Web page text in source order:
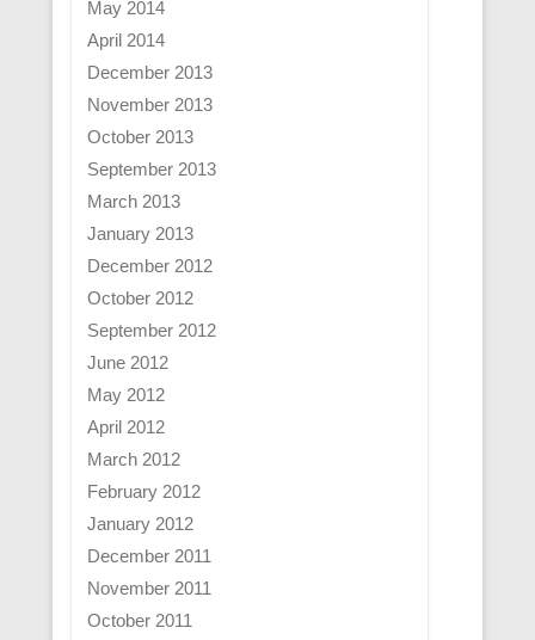
May 2014
April 2014
December 2013
November 2013
October 2013
September 2013
March 2013
January 2013
December 2012
October 2012
September 2012
June 2012
May 2012
April 2012
March 2012
February 2012
January 2012
December 2011
November 2011
October 2011